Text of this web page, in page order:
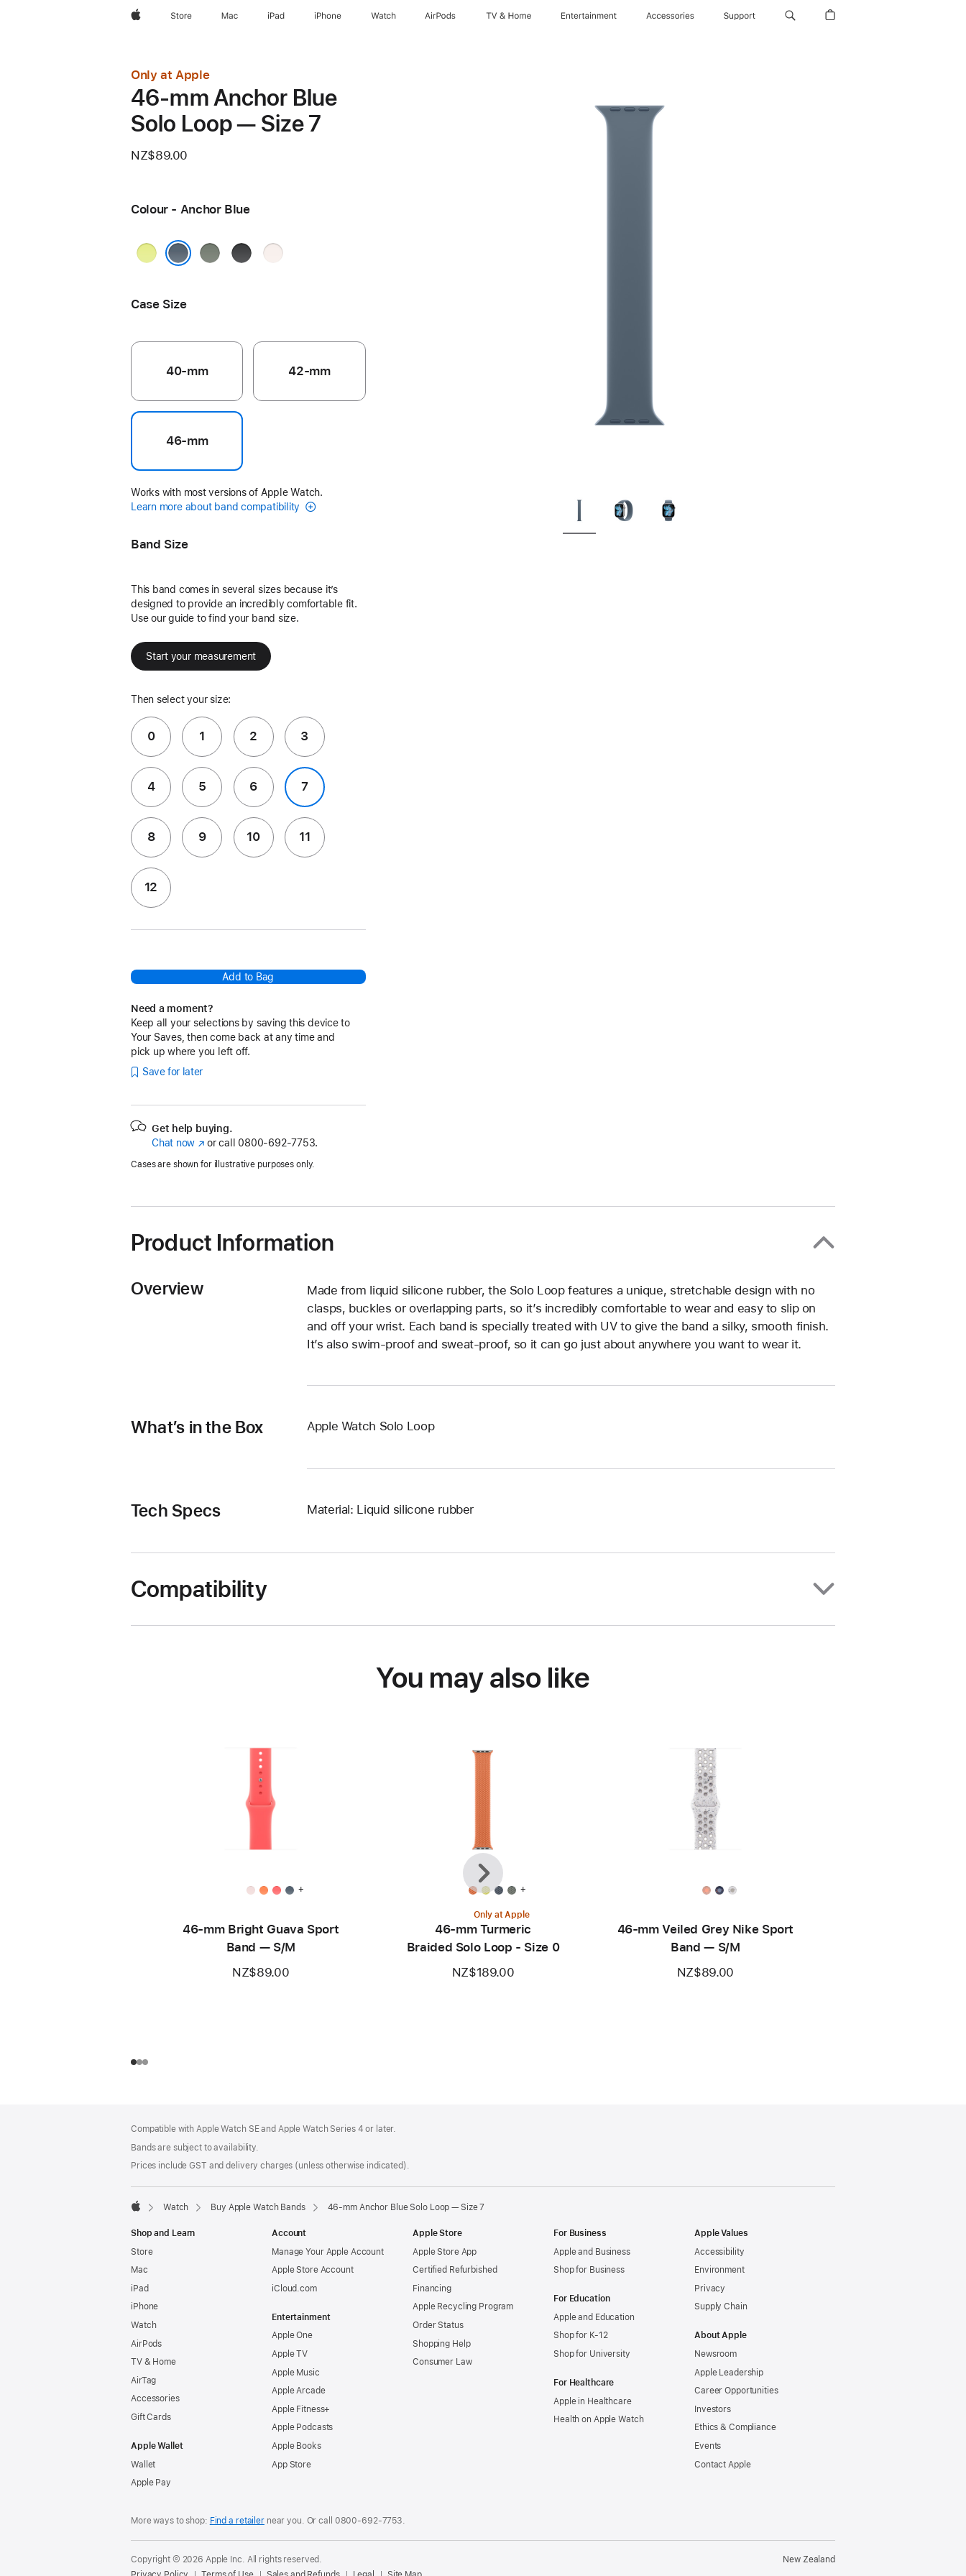
AppleStore Mac iPad iPhone Watch AirPods TV & Home Entertainment Accessories Support
Only at Apple
46-mm Anchor Blue
Solo Loop — Size 7
NZ$89.00
Colour - Anchor Blue
Neon
GreenBlack
Light
Case Size
40-mm 42-mm
46-mm
Works with most versions of Apple Watch.
Learn more about band compatibility
Band Size
This band comes in several sizes because it’s
designed to provide an incredibly comfortable fit.
Use our guide to find your band size.
Start your measurement
Then select your size:
0 1 2 3
4 5 6 7
8 9 10 11
12
Add to Bag
Need a moment?
Keep all your selections by saving this device to
Your Saves, then come back at any time and
pick up where you left off.
Save for later
Get help buying.
Chat now (Opens
a
or call 0800-692-7753.
Cases are shown for illustrative purposes only.
Product Information
Overview
Made from liquid silicone rubber, the Solo Loop features a unique, stretchable design with no
clasps, buckles or overlapping parts, so it’s incredibly comfortable to wear and easy to slip on
and off your wrist. Each band is specially treated with UV to give the band a silky, smooth finish.
It’s also swim-proof and sweat-proof, so it can go just about anywhere you want to wear it.
What’s in the Box Apple Watch Solo Loop
Tech Specs Material: Liquid silicone rubber
Compatibility
You may also like
+
46-mm Bright Guava Sport
Band — S/M
NZ$89.00
+
Only at Apple
46-mm Turmeric
Braided Solo Loop - Size 0
NZ$189.00
46-mm Veiled Grey Nike Sport
Band — S/M
NZ$89.00
Previous
Next
Compatible with Apple Watch SE and Apple Watch Series 4 or later.
Bands are subject to availability.
Prices include GST and delivery charges (unless otherwise indicated).
Watch Buy Apple Watch Bands 46-mm Anchor Blue Solo Loop — Size 7
Shop and Learn
Store
Mac
iPad
iPhone
Watch
AirPods
TV & Home
AirTag
Accessories
Gift Cards
Apple Wallet
Wallet
Apple Pay
Account
Manage Your Apple Account
Apple Store Account
iCloud.com
Entertainment
Apple One
Apple TV
Apple Music
Apple Arcade
Apple Fitness+
Apple Podcasts
Apple Books
App Store
Apple Store
Apple Store App
Certified Refurbished
Financing
Apple Recycling Program
Order Status
Shopping Help
Consumer Law
For Business
Apple and Business
Shop for Business
For Education
Apple and Education
Shop for K-12
Shop for University
For Healthcare
Apple in Healthcare
Health on Apple Watch
Apple Values
Accessibility
Environment
Privacy
Supply Chain
About Apple
Newsroom
Apple Leadership
Career Opportunities
Investors
Ethics & Compliance
Events
Contact Apple
More ways to shop: Find a retailernear you. Or call 0800-692-7753.
Copyright © 2026 Apple Inc. All rights reserved.
New Zealand